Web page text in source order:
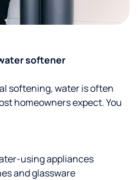
softener
softening, water is often
homeowners expect. You
using appliances
and glassware